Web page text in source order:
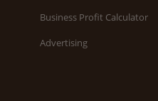
Business Profit Calculator
Advertising